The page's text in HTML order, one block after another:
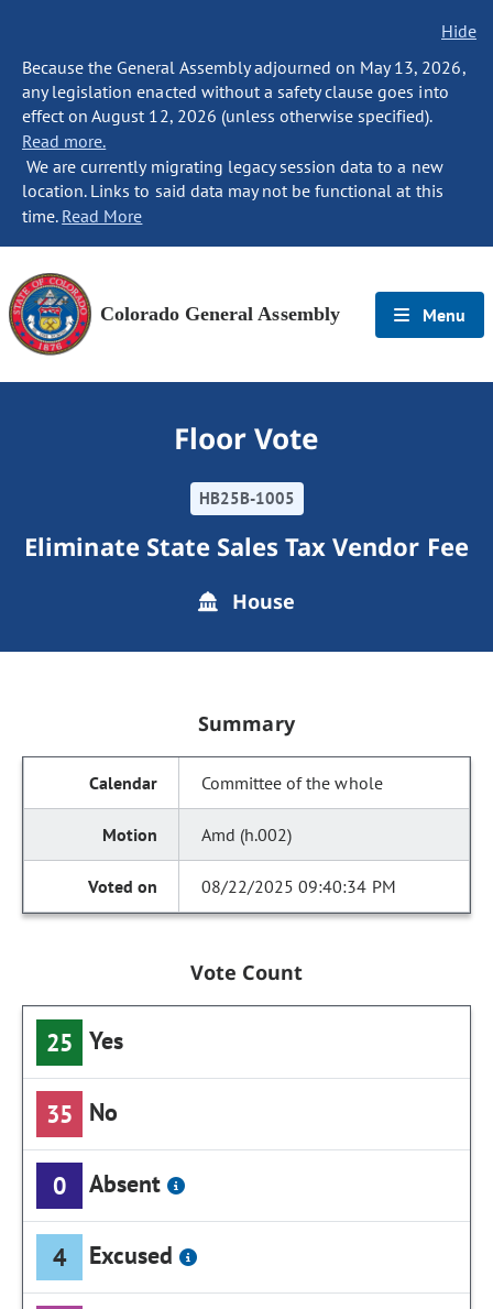
Hide
Because the General Assembly adjourned on May 13, 2026,
any legislation enacted without a safety clause goes into
effect on August 12, 2026 (unless otherwise specified).
Read more.
We are currently migrating legacy session data to a new
location. Links to said data may not be functional at this
time. Read More
Colorado General Assembly Menu
Floor Vote
HB25B-1005
Eliminate State Sales Tax Vendor Fee
House
Summary
Committee of the whole
Amd (h.002)
08/22/2025 09:40:34 PM
Vote Count
25 Yes
35 No
0 Absent
4 Excused